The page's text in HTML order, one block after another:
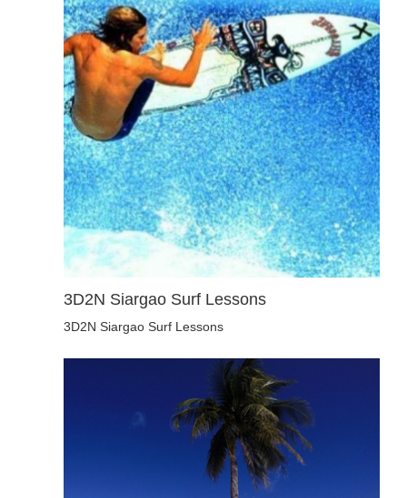
3D2N Siargao Surf Lessons
3D2N Siargao Surf Lessons